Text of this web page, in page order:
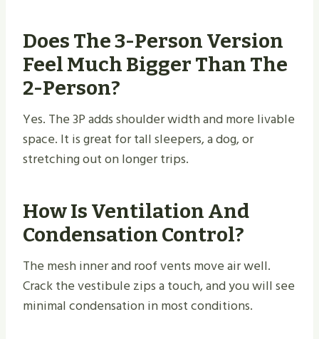
Does The 3-Person Version
Feel Much Bigger Than The
2-Person?
Yes. The 3P adds shoulder width and more livable
space. It is great for tall sleepers, a dog, or
stretching out on longer trips.
How Is Ventilation And
Condensation Control?
The mesh inner and roof vents move air well.
Crack the vestibule zips a touch, and you will see
minimal condensation in most conditions.